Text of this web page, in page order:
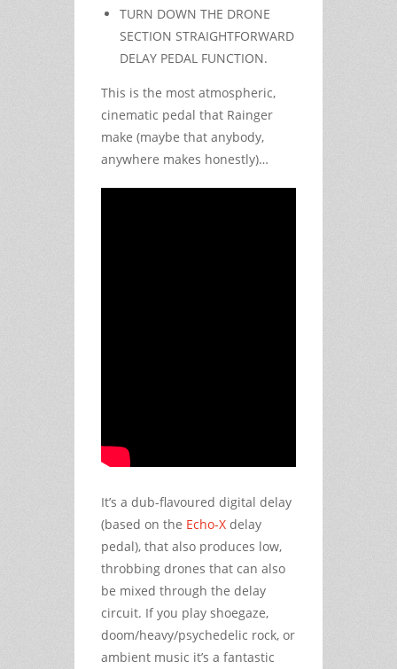
TURN DOWN THE DRONE
SECTION STRAIGHTFORWARD
DELAY PEDAL FUNCTION.
This is the most atmospheric,
cinematic pedal that Rainger
make (maybe that anybody,
anywhere makes honestly)…
It’s a dub-flavoured digital delay
(based on the Echo-X delay
pedal), that also produces low,
throbbing drones that can also
be mixed through the delay
circuit. If you play shoegaze,
doom/heavy/psychedelic rock, or
ambient music it’s a fantastic